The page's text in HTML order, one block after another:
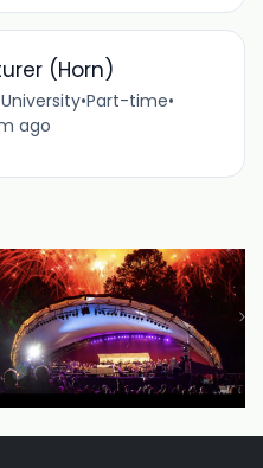
(Horn)
•Part-time•
ago